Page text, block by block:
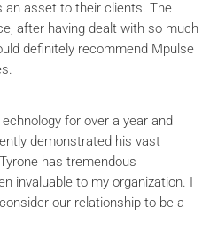
an asset to their clients. The
after having dealt with so much
definitely recommend Mpulse
for over a year and
demonstrated his vast
has tremendous
invaluable to my organization. I
our relationship to be a